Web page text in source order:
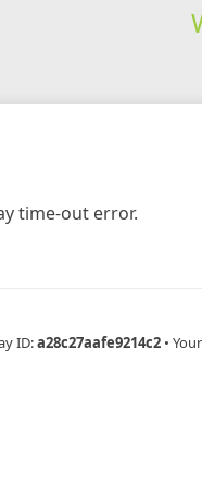
time-out error.
ID:a28c27aafe9214c2 •